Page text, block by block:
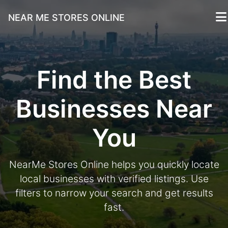
NEAR ME STORES ONLINE
Find the Best
Businesses Near
You
NearMe Stores Online helps you quickly locate
local businesses with verified listings. Use
filters to narrow your search and get results
fast.